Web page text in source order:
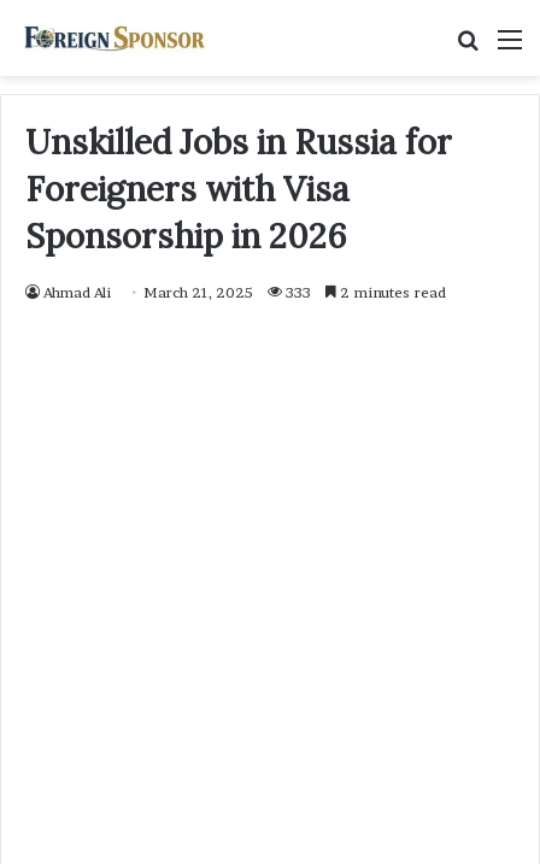
Unskilled Jobs in Russia for
Foreigners with Visa
Sponsorship in 2026
Ahmad Ali March 21, 2025 333 2 minutes read